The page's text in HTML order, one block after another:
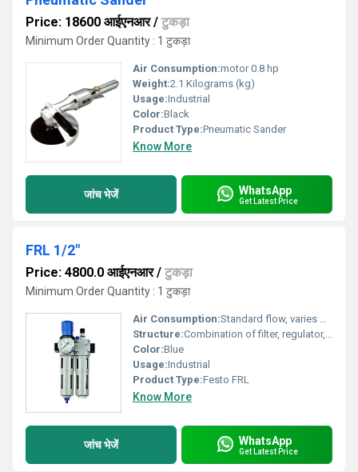
Price: 18600 आईएनआर/ टुकड़ा
Minimum Order Quantity : 1 टुकड़ा
Air Consumption:motor 0.8 hp
Weight:2.1 Kilograms (kg)
Usage:Industrial
Color:Black
Product Type:Pneumatic Sander
Know More
जांच भेजें WhatsApp
Get Latest Price
FRL 1/2"
Price: 4800.0 आईएनआर/ टुकड़ा
Minimum Order Quantity : 1 टुकड़ा
Air Consumption:Standard flow, varies by application and unit size
Structure:Combination of filter, regulator, and lubricator (FRL)
Color:Blue
Usage:Industrial
Product Type:Festo FRL
Know More
जांच भेजें WhatsApp
Get Latest Price